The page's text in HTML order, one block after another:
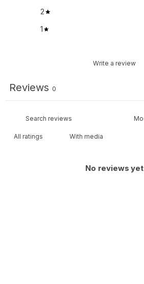
2
1
Write a review
Reviews 0
With media
No reviews yet